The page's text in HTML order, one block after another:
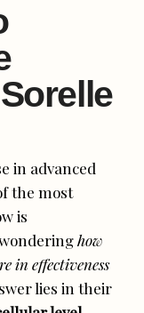
in advanced
the most
is
how
in effectiveness
lies in their